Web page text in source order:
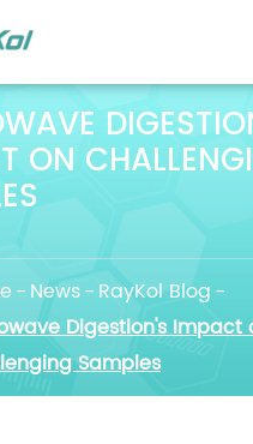
ON
News
RayKol Blog
Digestion's Impact
Samples